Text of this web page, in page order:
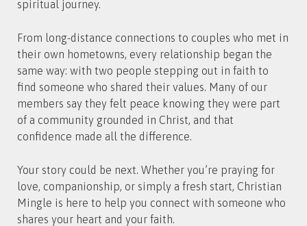
spiritual journey.
From long-distance connections to couples who met in
their own hometowns, every relationship began the
same way: with two people stepping out in faith to
find someone who shared their values. Many of our
members say they felt peace knowing they were part
of a community grounded in Christ, and that
confidence made all the difference.
Your story could be next. Whether you’re praying for
love, companionship, or simply a fresh start, Christian
Mingle is here to help you connect with someone who
shares your heart and your faith.